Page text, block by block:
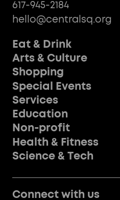
617-945-2184
hello@centralsq.org
Eat & Drink
Arts & Culture
Shopping
Special Events
Services
Education
Non-profit
Health & Fitness
Science & Tech
Connect with us